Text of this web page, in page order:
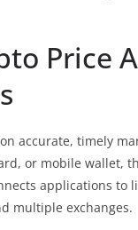
Price
accurate, timely
or mobile wallet,
applications to
multiple exchanges.